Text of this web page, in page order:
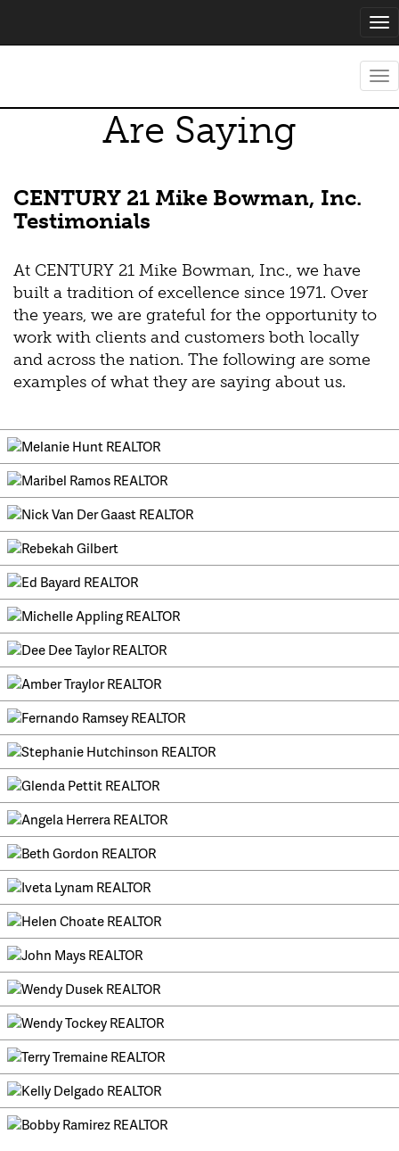
Are Saying
CENTURY 21 Mike Bowman, Inc.
Testimonials
At CENTURY 21 Mike Bowman, Inc., we have
built a tradition of excellence since 1971. Over
the years, we are grateful for the opportunity to
work with clients and customers both locally
and across the nation. The following are some
examples of what they are saying about us.